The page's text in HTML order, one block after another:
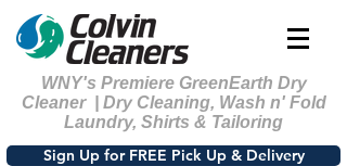
WNY's Premiere GreenEarth Dry
Cleaner | Dry Cleaning, Wash n' Fold
Laundry, Shirts & Tailoring
Sign Up for FREE Pick Up & Delivery